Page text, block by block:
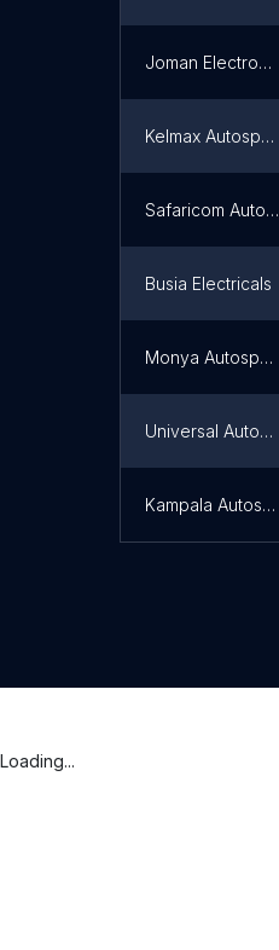
Joman Electronics
Kelmax Autospares
Safaricom Autoshop
Busia Electricals
Monya Autospares
Universal Autospares
Kampala Autospares
Loading...